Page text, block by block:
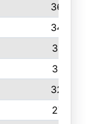
3688
3404
3319
3313
3223
2710